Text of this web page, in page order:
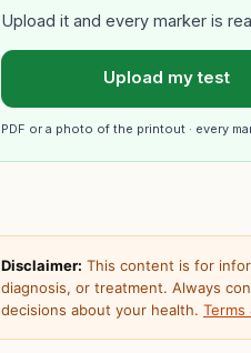
Upload it and every marker is
Upload my test
PDF or a photo of the printout · every
Disclaimer: This content is for
diagnosis, or treatment. Always
decisions about your health. Terms